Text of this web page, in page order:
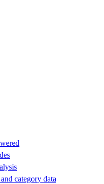
category data